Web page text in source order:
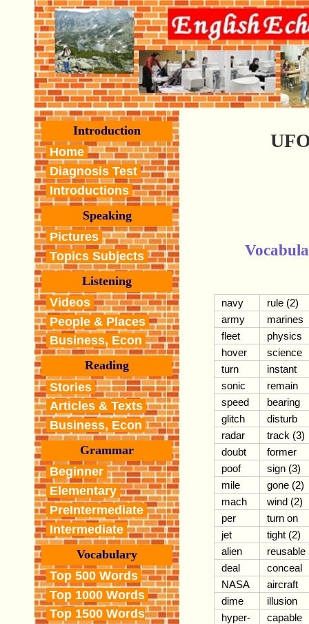
Introduction
Home
Diagnosis Test
Introductions
Speaking
Pictures
Topics Subjects
Listening
Videos
People & Places
Business, Econ
Reading
Stories
Articles & Texts
Business, Econ
Grammar
Beginner
Elementary
PreIntermediate
Intermediate
Vocabulary
Top 500 Words
Top 1000 Words
Top 1500 Words
navy
rule (2)
army
marines
fleet
physics
hover
science
turn
instant
sonic
remain
speed
bearing
glitch
disturb
radar
track (3)
doubt
former
poof
sign (3)
mile
gone (2)
mach
wind (2)
per
turn on
jet
tight (2)
alien
reusable
deal
conceal
NASA
aircraft
dime
illusion
hyper-
capable